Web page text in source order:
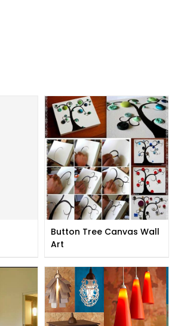
Button Tree Canvas Wall
Art